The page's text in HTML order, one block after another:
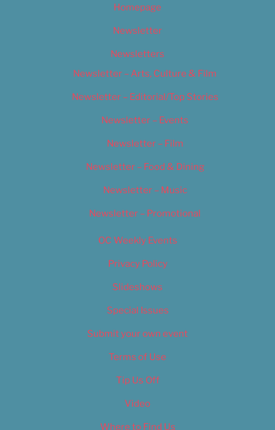
Homepage
Newsletter
Newsletters
Newsletter – Arts, Culture & Film
Newsletter – Editorial/Top Stories
Newsletter – Events
Newsletter – Film
Newsletter – Food & Dining
Newsletter – Music
Newsletter – Promotional
OC Weekly Events
Privacy Policy
Slideshows
Special Issues
Submit your own event
Terms of Use
Tip Us Off
Video
Where to Find Us